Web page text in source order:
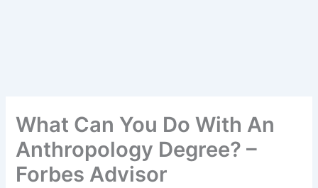
What Can You Do With An
Anthropology Degree? –
Forbes Advisor